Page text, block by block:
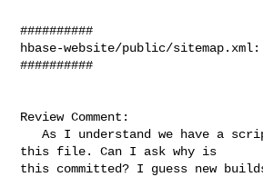
##########
hbase-website/public/sitemap.xml:
##########
Review Comment:
   As I understand we have a script to generate
this file. Can I ask why is
this committed? I guess new